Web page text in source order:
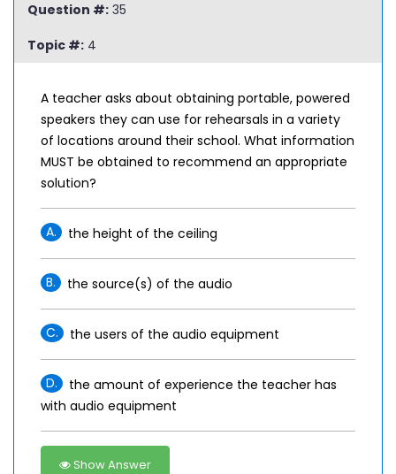
Question #: 35
Topic #: 4
A teacher asks about obtaining portable, powered
speakers they can use for rehearsals in a variety
of locations around their school. What information
MUST be obtained to recommend an appropriate
solution?
A. the height of the ceiling
B. the source(s) of the audio
C. the users of the audio equipment
D.
the amount of experience the teacher has
with audio equipment
Show Answer